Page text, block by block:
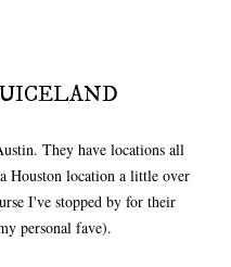
They have locations all
Houston location a little over
I've stopped by for their
personal fave).